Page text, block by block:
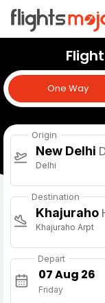
One Way
One Way
Origin
New Delhi
Delhi
Destination
Khajuraho
Khajuraho Arpt
Depart
Friday